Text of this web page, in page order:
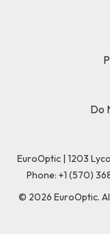
Do
EuroOptic | 1203
Phone: +1 (570)
© 2026 EuroOptic.